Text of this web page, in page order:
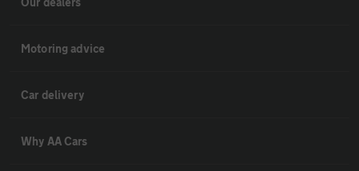
Motoring advice
Car delivery
Why AA Cars